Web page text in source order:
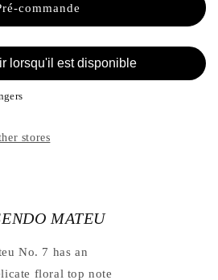
commande
lorsqu'il est disponible
stores
MATEU
No. 7 has an
floral top note